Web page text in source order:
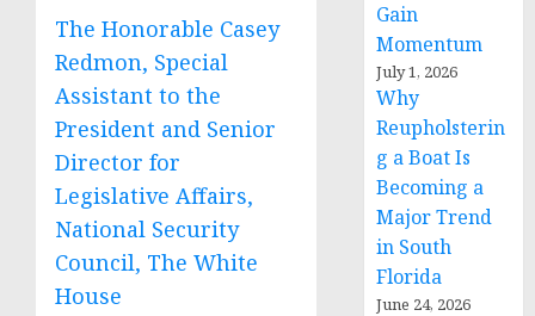
The Honorable Casey
Redmon, Special
Assistant to the
President and Senior
Director for
Legislative Affairs,
National Security
Council, The White
House
Gain
Momentum
July 1, 2026
Why
Reupholsterin
g a Boat Is
Becoming a
Major Trend
in South
Florida
June 24, 2026